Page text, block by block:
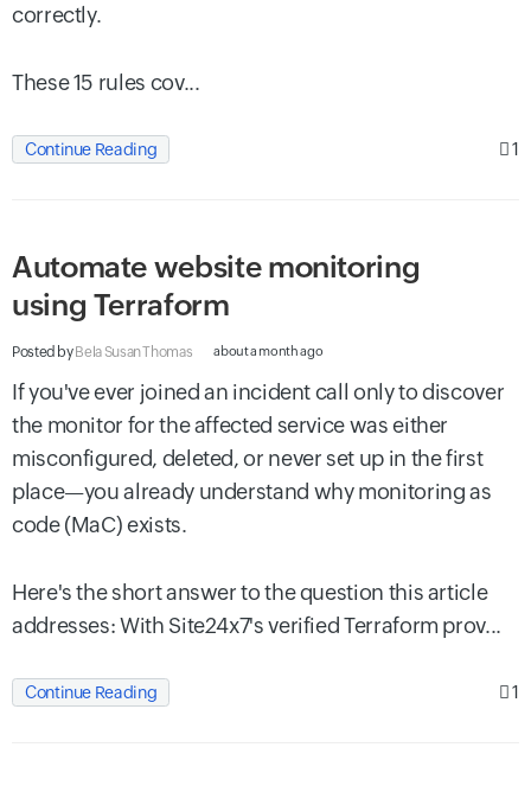
correctly.
These 15 rules cov...
Continue Reading 1
Automate website monitoring
using Terraform
Posted byBela Susan Thomas about a month ago
If you've ever joined an incident call only to discover
the monitor for the affected service was either
misconfigured, deleted, or never set up in the first
place—you already understand why monitoring as
code (MaC) exists.
Here's the short answer to the question this article
addresses: With Site24x7's verified Terraform prov...
Continue Reading 1